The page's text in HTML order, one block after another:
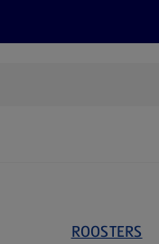
ROOSTERS